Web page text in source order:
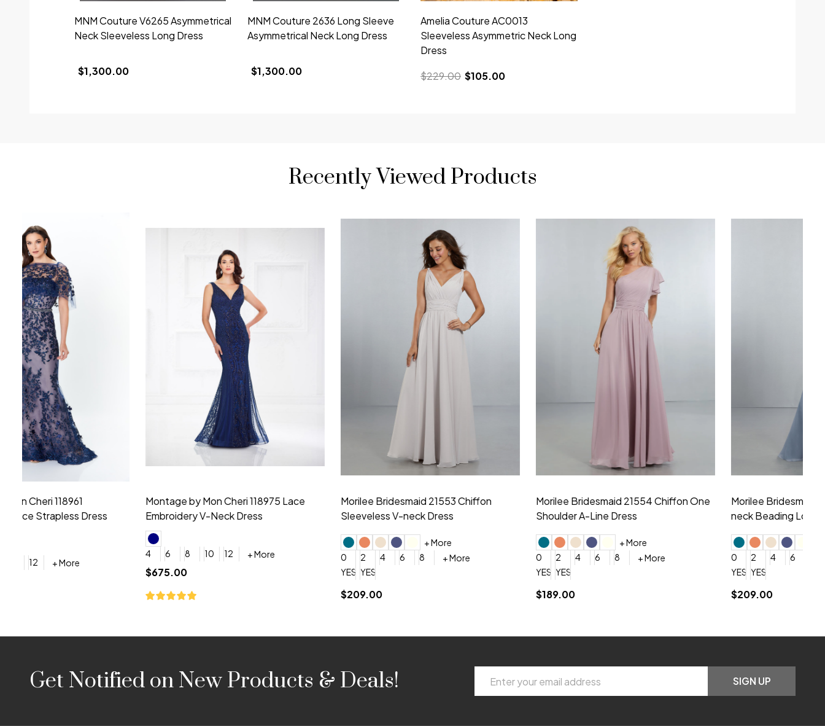
MNM Couture V6265 Asymmetrical
Neck Sleeveless Long Dress
$1,300.00
MNM Couture 2636 Long Sleeve
Asymmetrical Neck Long Dress
$1,300.00
Amelia Couture AC0013
Sleeveless Asymmetric Neck Long
Dress
$229.00 $105.00
Recently Viewed Products
Montage by Mon Cheri 118975 Lace
Embroidery V-Neck Dress
+ More
$675.00
Morilee Bridesmaid 21553 Chiffon
Sleeveless V-neck Dress
0
2 4
+ More
Morilee Bridesmaid 21554 Chiffon One
Shoulder A-Line Dress
0
2 4
+ More
Morilee Bridesmaid 21556 Chiffon V-
neck Beading Long Dress
0
2 4
+ More
Footer
StartGet Notified on New Products & Deals!
Address
SIGN UP